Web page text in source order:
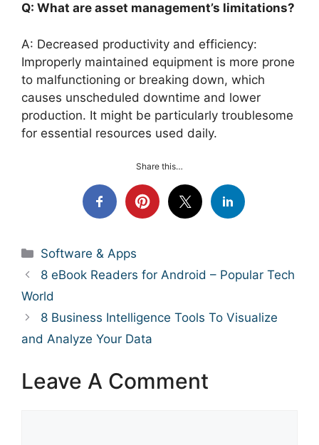
Q: What are asset management’s limitations?
A: Decreased productivity and efficiency:
Improperly maintained equipment is more prone
to malfunctioning or breaking down, which
causes unscheduled downtime and lower
production. It might be particularly troublesome
for essential resources used daily.
Share this…
Categories
Software & Apps
8 eBook Readers for Android – Popular Tech
World
8 Business Intelligence Tools To Visualize
and Analyze Your Data
Leave A Comment